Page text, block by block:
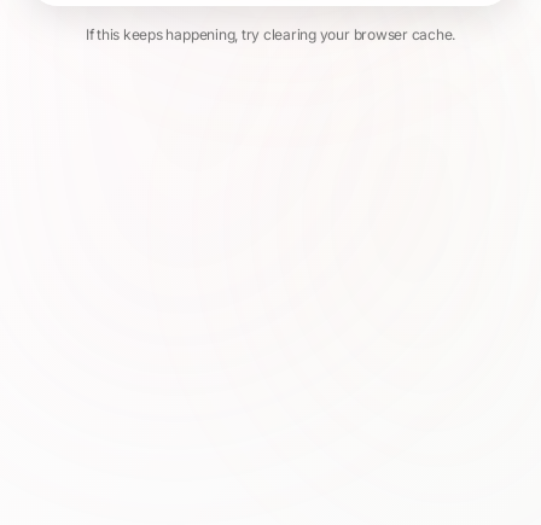
If this keeps happening, try clearing your browser cache.